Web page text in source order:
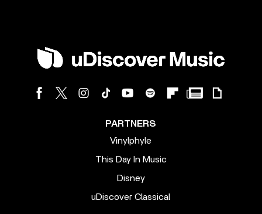
PARTNERS
Vinylphyle
This Day In Music
Disney
uDiscover Classical